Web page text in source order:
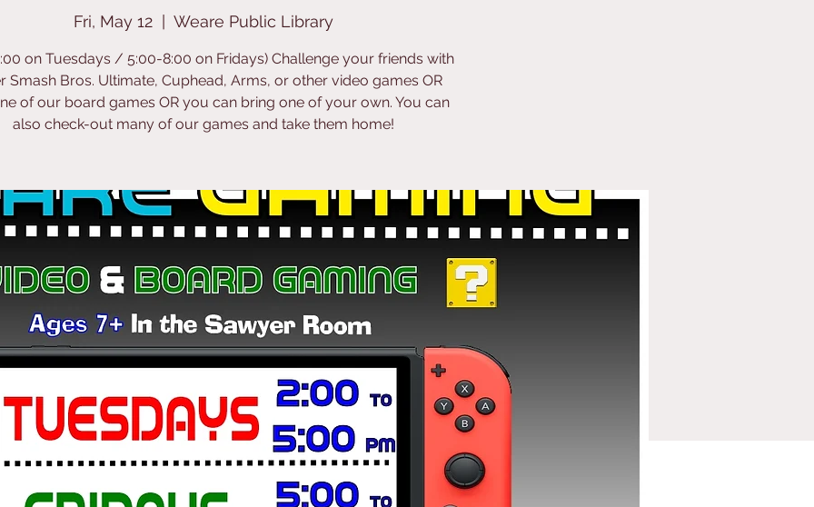
Fri, May 12 Weare Public Library
on Tuesdays / 5:00-8:00 on Fridays) Challenge your friends with
Smash Bros. Ultimate, Cuphead, Arms, or other video games OR
of our board games OR you can bring one of your own. You can
also check-out many of our games and take them home!